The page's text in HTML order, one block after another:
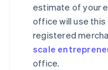
estimate of your
office will use this
registered
scale
office.